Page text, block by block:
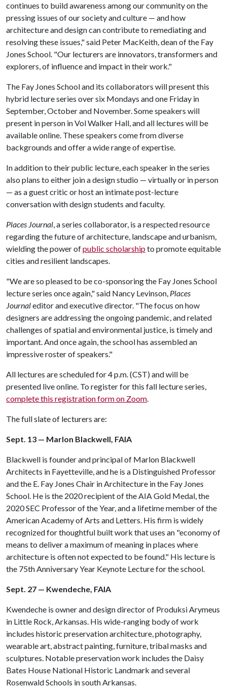
continues to build awareness among our community on the
pressing issues of our society and culture — and how
architecture and design can contribute to remediating and
resolving these issues," said Peter MacKeith, dean of the Fay
Jones School. "Our lecturers are innovators, transformers and
explorers, of influence and impact in their work."
The Fay Jones School and its collaborators will present this
hybrid lecture series over six Mondays and one Friday in
September, October and November. Some speakers will
present in person in Vol Walker Hall, and all lectures will be
available online. These speakers come from diverse
backgrounds and offer a wide range of expertise.
In addition to their public lecture, each speaker in the series
also plans to either join a design studio — virtually or in person
— as a guest critic or host an intimate post-lecture
conversation with design students and faculty.
Places Journal, a series collaborator, is a respected resource
regarding the future of architecture, landscape and urbanism,
wielding the power ofpublic scholarshipto promote equitable
cities and resilient landscapes.
"We are so pleased to be co-sponsoring the Fay Jones School
lecture series once again," said Nancy Levinson, Places
Journaleditor and executive director. "The focus on how
designers are addressing the ongoing pandemic, and related
challenges of spatial and environmental justice, is timely and
important. And once again, the school has assembled an
impressive roster of speakers."
All lectures are scheduled for 4 p.m. (CST) and will be
presented live online. To register for this fall lecture series,
complete this registration form on Zoom.
The full slate of lecturers are:
Sept. 13 — Marlon Blackwell, FAIA
Blackwell is founder and principal of Marlon Blackwell
Architects in Fayetteville, and he is a Distinguished Professor
and the E. Fay Jones Chair in Architecture in the Fay Jones
School. He is the 2020 recipient of the AIA Gold Medal, the
2020 SEC Professor of the Year, and a lifetime member of the
American Academy of Arts and Letters. His firm is widely
recognized for thoughtful built work that uses an "economy of
means to deliver a maximum of meaning in places where
architecture is often not expected to be found." His lecture is
the 75th Anniversary Year Keynote Lecture for the school.
Sept. 27 — Kwendeche, FAIA
Kwendeche is owner and design director of Produksi Arymeus
in Little Rock, Arkansas. His wide-ranging body of work
includes historic preservation architecture, photography,
wearable art, abstract painting, furniture, tribal masks and
sculptures. Notable preservation work includes the Daisy
Bates House National Historic Landmark and several
Rosenwald Schools in south Arkansas.